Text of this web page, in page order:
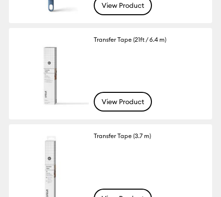
View Product
Transfer Tape (21ft / 6.4 m)
View Product
Transfer Tape (3.7 m)